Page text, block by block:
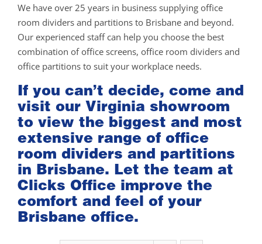
We have over 25 years in business supplying office
room dividers and partitions to Brisbane and beyond.
Our experienced staff can help you choose the best
combination of office screens, office room dividers and
office partitions to suit your workplace needs.
If you can’t decide, come and
visit our Virginia showroom
to view the biggest and most
extensive range of office
room dividers and partitions
in Brisbane. Let the team at
Clicks Office improve the
comfort and feel of your
Brisbane office.